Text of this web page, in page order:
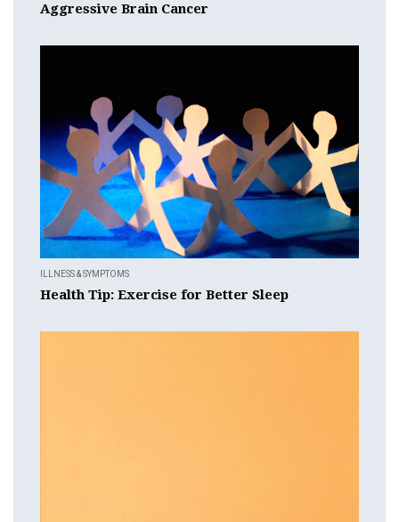
Aggressive Brain Cancer
ILLNESS & SYMPTOMS
Health Tip: Exercise for Better Sleep